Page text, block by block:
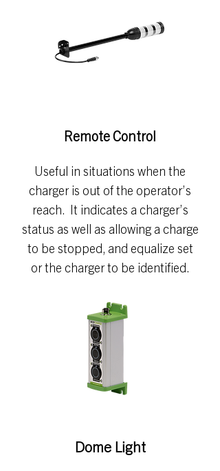
Remote Control
Useful in situations when the
charger is out of the operator’s
reach. It indicates a charger’s
status as well as allowing a charge
to be stopped, and equalize set
or the charger to be identified.
Dome Light